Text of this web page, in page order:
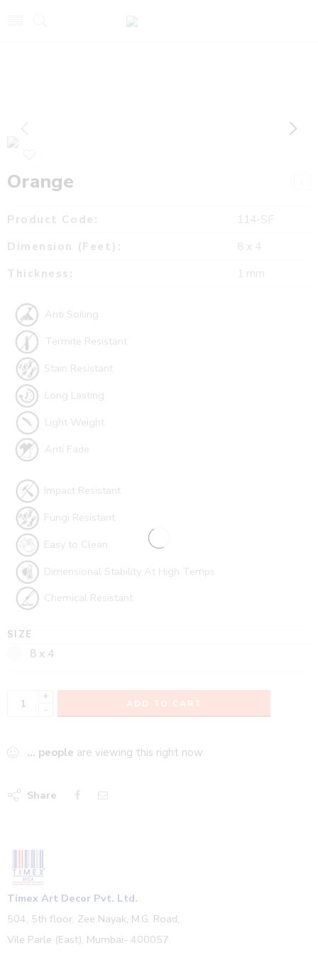
Orange
Product Code:
114-SF
Dimension (Feet):
8 x 4
Thickness:
1 mm
Anti Soiling
Termite Resistant
Stain Resistant
Long Lasting
Light Weight
Anti Fade
Impact Resistant
Fungi Resistant
Easy to Clean
Dimensional Stability At High Temps
Chemical Resistant
SIZE
8 x 4
+
-
ADD TO CART
... people are viewing this right now
Share
Timex Art Decor Pvt. Ltd.
504, 5th floor, Zee Nayak, M.G. Road,
Vile Parle (East), Mumbai- 400057.